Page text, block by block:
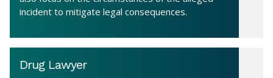
incident to mitigate legal consequences.
Drug Lawyer